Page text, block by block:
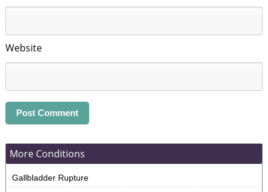
Website
More Conditions
Gallbladder Rupture